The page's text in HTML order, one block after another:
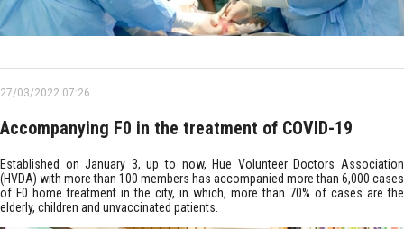
27/03/2022 07:26
Accompanying F0 in the treatment of COVID-19
Established on January 3, up to now, Hue Volunteer Doctors Association
(HVDA) with more than 100 members has accompanied more than 6,000 cases
of F0 home treatment in the city, in which, more than 70% of cases are the
elderly, children and unvaccinated patients.